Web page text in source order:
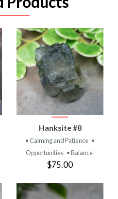
Hanksite #8
• Calming and Patience •
Opportunities • Balance
$75.00